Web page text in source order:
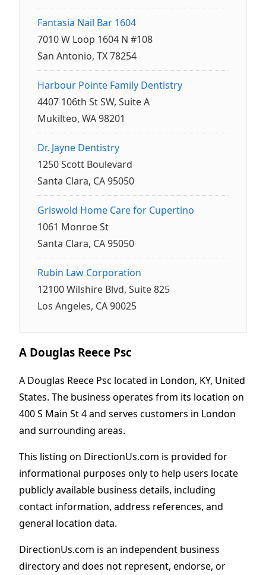
Fantasia Nail Bar 1604
7010 W Loop 1604 N #108
San Antonio, TX 78254
Harbour Pointe Family Dentistry
4407 106th St SW, Suite A
Mukilteo, WA 98201
Dr. Jayne Dentistry
1250 Scott Boulevard
Santa Clara, CA 95050
Griswold Home Care for Cupertino
1061 Monroe St
Santa Clara, CA 95050
Rubin Law Corporation
12100 Wilshire Blvd, Suite 825
Los Angeles, CA 90025
A Douglas Reece Psc
A Douglas Reece Psc located in London, KY, United
States. The business operates from its location on
400 S Main St 4 and serves customers in London
and surrounding areas.
This listing on DirectionUs.com is provided for
informational purposes only to help users locate
publicly available business details, including
contact information, address references, and
general location data.
DirectionUs.com is an independent business
directory and does not represent, endorse, or